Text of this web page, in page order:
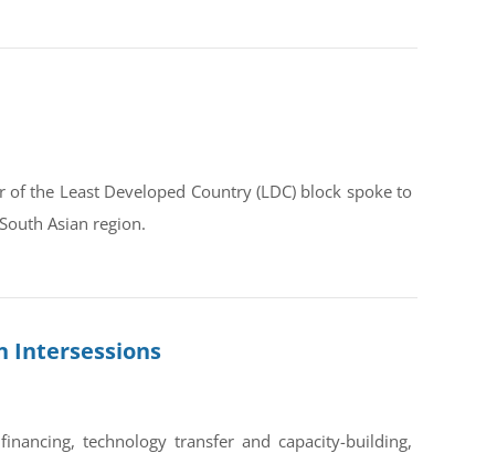
the Least Developed Country (LDC) block spoke to
Asian region.
Intersessions
technology transfer and capacity-building,